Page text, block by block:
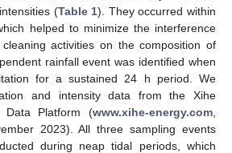
(Table 1). They occurred within
helped to minimize the interference
activities on the composition of
rainfall event was identified when
for a sustained 24 h period. We
and intensity data from the Xihe
Data Platform (www.xihe-energy.com
2023). All three sampling events
during neap tidal periods, which